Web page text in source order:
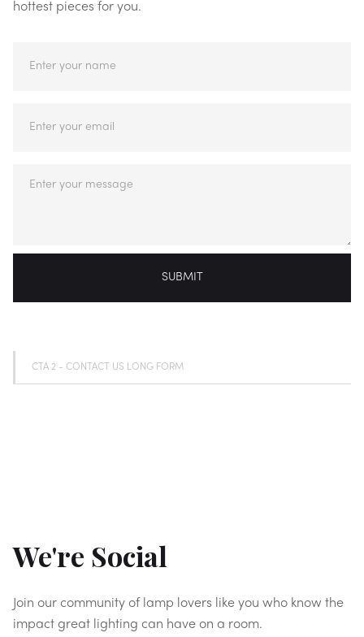
hottest pieces for you.
CTA 2 - CONTACT US LONG FORM
We're Social
Join our community of lamp lovers like you who know the
impact great lighting can have on a room.